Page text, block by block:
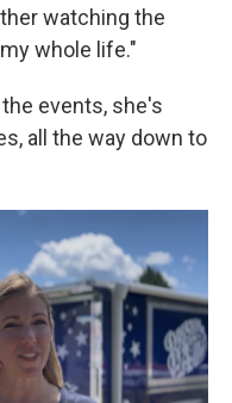
watching the
whole life."
events, she's
all the way down to